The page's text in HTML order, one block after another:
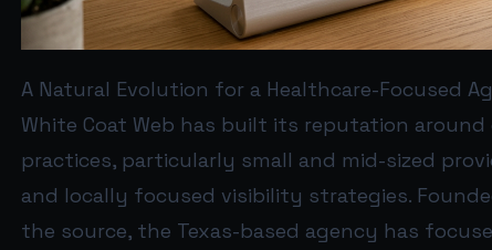
A Natural Evolution for a Healthcare-Focused
White Coat Web has built its reputation
practices, particularly small and mid-sized
and locally focused visibility strategies.
the source, the Texas-based agency has